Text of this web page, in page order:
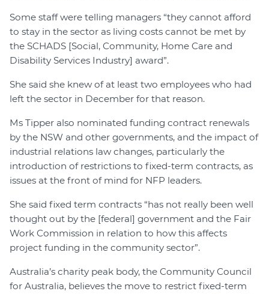
Some staff were telling managers “they cannot afford
to stay in the sector as living costs cannot be met by
the SCHADS [Social, Community, Home Care and
Disability Services Industry] award”.
She said she knew of at least two employees who had
left the sector in December for that reason.
Ms Tipper also nominated funding contract renewals
by the NSW and other governments, and the impact of
industrial relations law changes, particularly the
introduction of restrictions to fixed-term contracts, as
issues at the front of mind for NFP leaders.
She said fixed term contracts “has not really been well
thought out by the [federal] government and the Fair
Work Commission in relation to how this affects
project funding in the community sector”.
Australia’s charity peak body, the Community Council
for Australia, believes the move to restrict fixed-term